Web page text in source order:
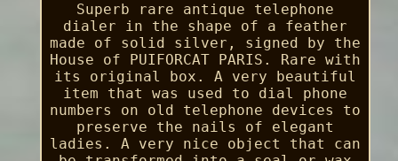
Superb rare antique telephone
dialer in the shape of a feather
made of solid silver, signed by the
House of PUIFORCAT PARIS. Rare with
its original box. A very beautiful
item that was used to dial phone
numbers on old telephone devices to
preserve the nails of elegant
ladies. A very nice object that can